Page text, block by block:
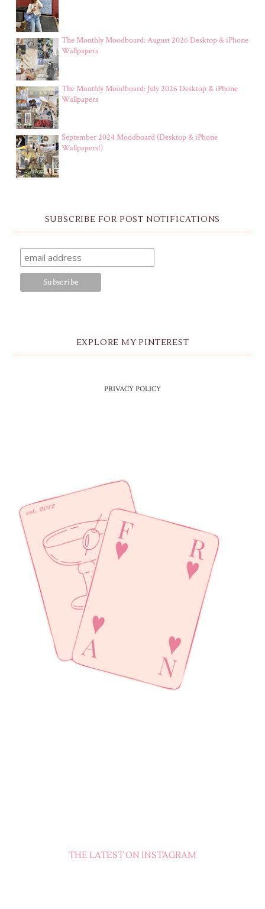
The Monthly Moodboard: August 2026 Desktop & iPhone
Wallpapers
The Monthly Moodboard: July 2026 Desktop & iPhone
Wallpapers
September 2024 Moodboard (Desktop & iPhone
Wallpapers!)
SUBSCRIBE FOR POST NOTIFICATIONS
EXPLORE MY PINTEREST
PRIVACY POLICY
THE LATEST ON INSTAGRAM